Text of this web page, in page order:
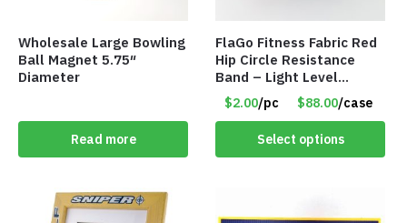
Wholesale Large Bowling
Ball Magnet 5.75″
Diameter
Read more
FlaGo Fitness Fabric Red
Hip Circle Resistance
Band – Light Level
Resistance – Item #5458
$2.00/pc $88.00/case
Select options